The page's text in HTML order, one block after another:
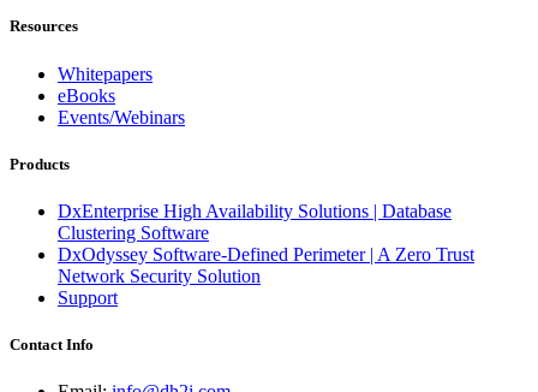
Resources
Whitepapers
eBooks
Events/Webinars
Products
DxEnterprise High Availability Solutions | Database
Clustering Software
DxOdyssey Software-Defined Perimeter | A Zero Trust
Network Security Solution
Support
Contact Info